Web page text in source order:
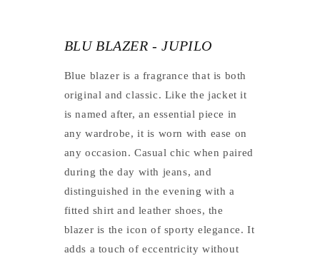
BLU BLAZER - JUPILO
Blue blazer is a fragrance that is both
original and classic. Like the jacket it
is named after, an essential piece in
any wardrobe, it is worn with ease on
any occasion. Casual chic when paired
during the day with jeans, and
distinguished in the evening with a
fitted shirt and leather shoes, the
blazer is the icon of sporty elegance. It
adds a touch of eccentricity without